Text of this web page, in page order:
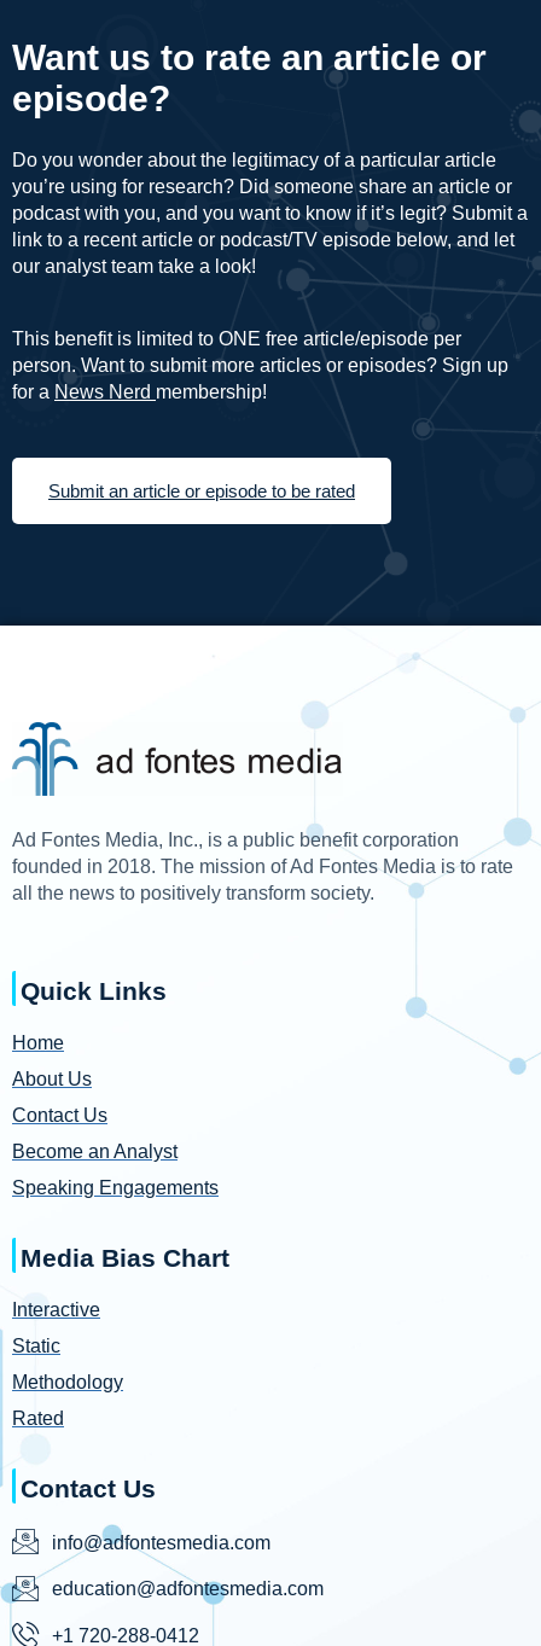
Want us to rate an article or
episode?
Do you wonder about the legitimacy of a particular article
you’re using for research? Did someone share an article or
podcast with you, and you want to know if it’s legit? Submit a
link to a recent article or podcast/TV episode below, and let
our analyst team take a look!
This benefit is limited to ONE free article/episode per
person. Want to submit more articles or episodes? Sign up
for a News Nerd membership!
Submit an article or episode to be rated
Ad Fontes Media, Inc., is a public benefit corporation
founded in 2018. The mission of Ad Fontes Media is to rate
all the news to positively transform society.
Quick Links
Home
About Us
Contact Us
Become an Analyst
Speaking Engagements
Media Bias Chart
Interactive
Static
Methodology
Rated
Contact Us
info@adfontesmedia.com
education@adfontesmedia.com
+1 720-288-0412